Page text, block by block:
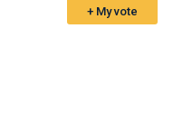
+ My vote